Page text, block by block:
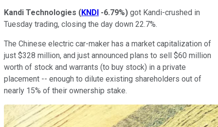
Kandi Technologies (KNDI -6.79%) got Kandi-crushed in
Tuesday trading, closing the day down 22.7%.
The Chinese electric car-maker has a market capitalization of
just $328 million, and just announced plans to sell $60 million
worth of stock and warrants (to buy stock) in a private
placement -- enough to dilute existing shareholders out of
nearly 15% of their ownership stake.